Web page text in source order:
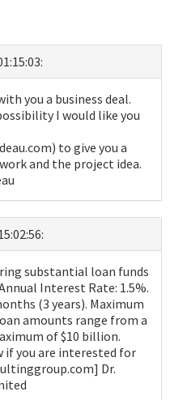
you a business deal.
I would like you
to give you a
and the project idea.
substantial loan funds
Interest Rate: 1.5%.
(3 years). Maximum
amounts range from a
of $10 billion.
if you are interested for
Dr.